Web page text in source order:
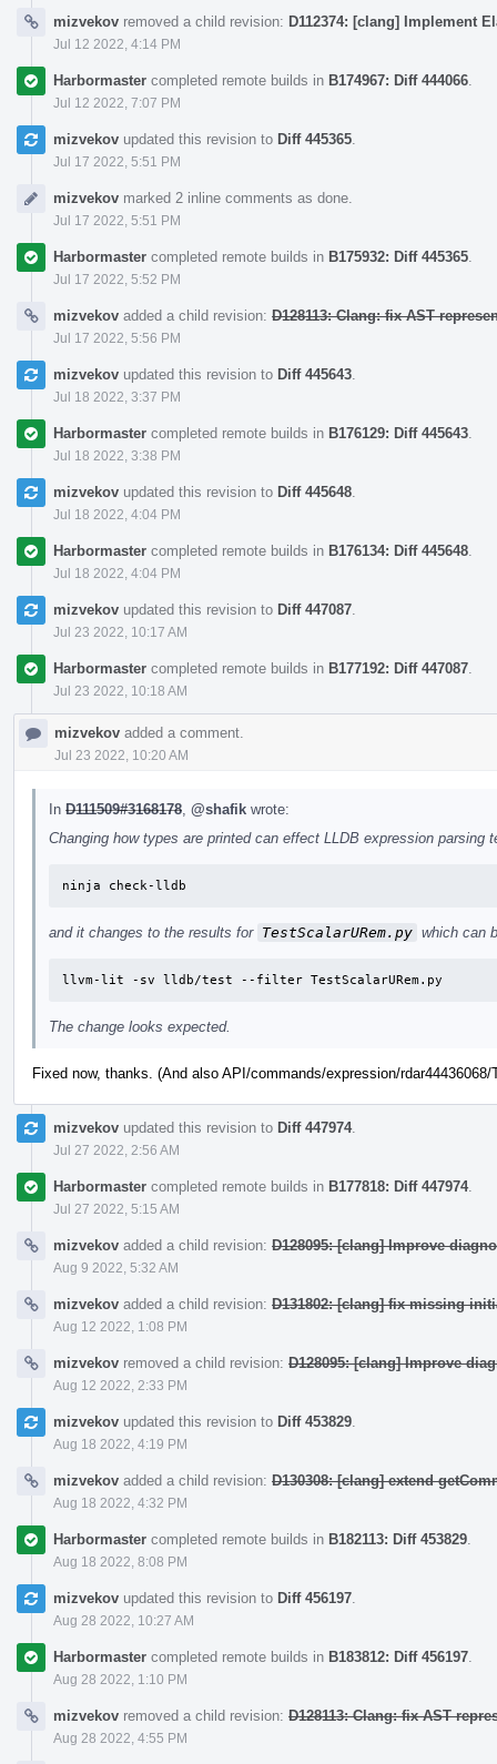
mizvekov removed a child revision: D112374: [clang] Implement
Jul 12 2022, 4:14 PM
Harbormaster completed remote builds in B174967: Diff 444066
Jul 12 2022, 7:07 PM
mizvekov updated this revision to Diff 445365
Jul 17 2022, 5:51 PM
mizvekov marked 2 inline comments as done.
Jul 17 2022, 5:51 PM
Harbormaster completed remote builds in B175932: Diff 445365
Jul 17 2022, 5:52 PM
mizvekov added a child revision: D128113: Clang: fix AST
Jul 17 2022, 5:56 PM
mizvekov updated this revision to Diff 445643
Jul 18 2022, 3:37 PM
Harbormaster completed remote builds in B176129: Diff 445643
Jul 18 2022, 3:38 PM
mizvekov updated this revision to Diff 445648
Jul 18 2022, 4:04 PM
Harbormaster completed remote builds in B176134: Diff 445648
Jul 18 2022, 4:04 PM
mizvekov updated this revision to Diff 447087
Jul 23 2022, 10:17 AM
Harbormaster completed remote builds in B177192: Diff 447087
Jul 23 2022, 10:18 AM
mizvekov added a comment.
Jul 23 2022, 10:20 AM
In D111509#3168178 @shafik wrote:
Changing how types are printed can effect LLDB expression
ninja check-lldb
and it changes to the results for TestScalarURem.py which can
llvm-lit -sv lldb/test --filter TestScalarURem.py
The change looks expected.
Fixed now, thanks. (And also API/commands/expression/
mizvekov updated this revision to Diff 447974.
Jul 27 2022, 2:56 AM
Harbormaster completed remote builds in B177818: Diff 447974.
Jul 27 2022, 5:15 AM
mizvekov added a child revision: D128095: [clang] Improve
Aug 9 2022, 5:32 AM
mizvekov added a child revision: D131802: [clang] fix missing
Aug 12 2022, 1:08 PM
mizvekov removed a child revision: D128095: [clang] Improve
Aug 12 2022, 2:33 PM
mizvekov updated this revision to Diff 453829
Aug 18 2022, 4:19 PM
mizvekov added a child revision: D130308: [clang] extend
Aug 18 2022, 4:32 PM
Harbormaster completed remote builds in B182113: Diff 453829
Aug 18 2022, 8:08 PM
mizvekov updated this revision to Diff 456197
Aug 28 2022, 10:27 AM
Harbormaster completed remote builds in B183812: Diff 456197
Aug 28 2022, 1:10 PM
mizvekov removed a child revision: D128113: Clang: fix AST
Aug 28 2022, 4:55 PM